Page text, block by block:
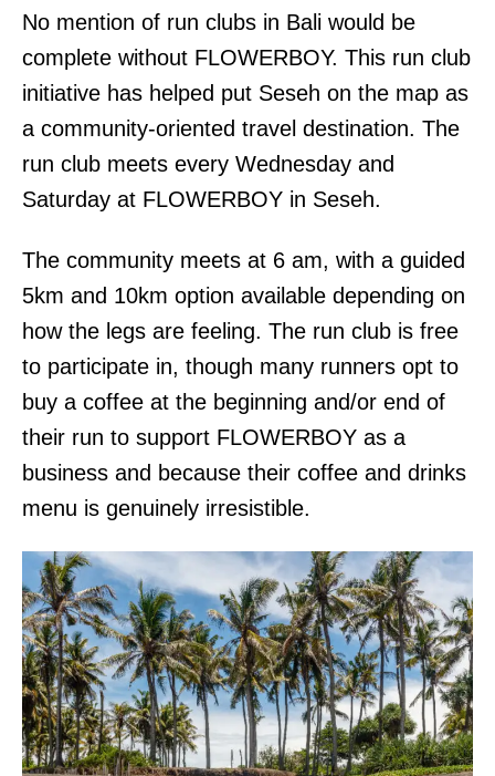
No mention of run clubs in Bali would be
complete without FLOWERBOY. This run club
initiative has helped put Seseh on the map as
a community-oriented travel destination. The
run club meets every Wednesday and
Saturday at FLOWERBOY in Seseh.
The community meets at 6 am, with a guided
5km and 10km option available depending on
how the legs are feeling. The run club is free
to participate in, though many runners opt to
buy a coffee at the beginning and/or end of
their run to support FLOWERBOY as a
business and because their coffee and drinks
menu is genuinely irresistible.